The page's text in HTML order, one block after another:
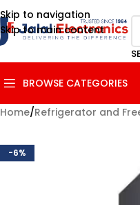
Skip to navigation
Skip to main content
BROWSE CATEGORIES
Home/Refrigerator and
-6%